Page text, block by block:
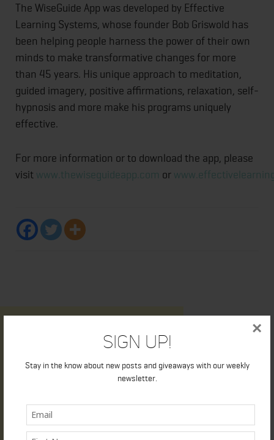
Sign Up!
Stay in the know about new posts and giveaways with our weekly
newsletter.
×
The WiseGuide App was developed by Effective
Learning Systems, whose founder Bob Griswold has
been helping people harness the power of their own
minds to make transformative changes for more
than 45 years. His unique approach to meditation,
guided imagery, positive affirmations, relaxation, self-
hypnosis and more make his programs uniquely
effective.
For more information or to download the app, please
visit www.thewiseguideapp.com or